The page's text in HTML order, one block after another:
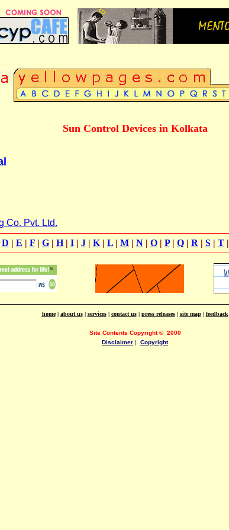
Sun Control Devices in Kolkata
Co. Pvt. Ltd.
D | E | F| G| H| I| J| K| L| M| N| O| P| Q| R | S| T|
home| about us| services| contact us| press releases| site map| feedback
Site Contents Copyright© 2000
Disclaimer | Copyright